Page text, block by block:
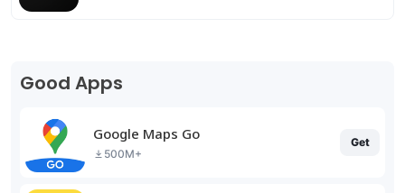
Good Apps
Google Maps Go
500M+
Get